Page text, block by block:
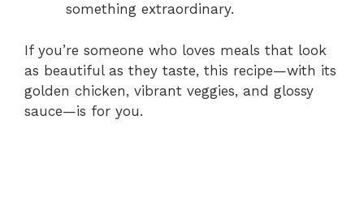
something extraordinary.
If you’re someone who loves meals that look
as beautiful as they taste, this recipe—with its
golden chicken, vibrant veggies, and glossy
sauce—is for you.